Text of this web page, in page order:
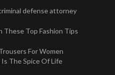
defense attorney
These Top Fashion Tips
For Women
The Spice Of Life